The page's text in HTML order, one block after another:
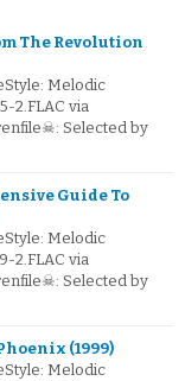
The Revolution
Melodic
2.FLAC via
Selected by
Guide To
Melodic
2.FLAC via
Selected by
(1999)
Melodic